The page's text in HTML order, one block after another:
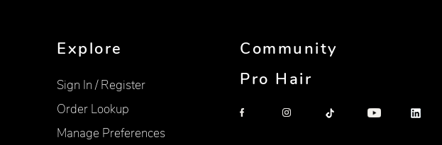
Explore
Sign In / Register
Order Lookup
Manage Preferences
Community
Pro Hair